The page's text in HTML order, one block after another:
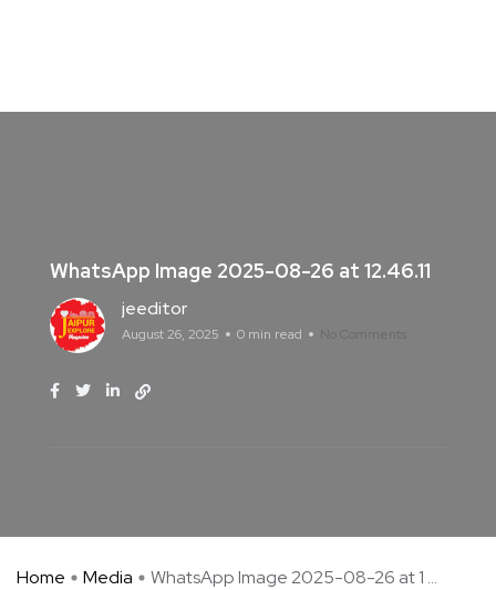
WhatsApp Image 2025-08-26 at 12.46.11
jeeditor
August 26, 2025 0 min read No Comments
Home Media WhatsApp Image 2025-08-26 at 1 ...